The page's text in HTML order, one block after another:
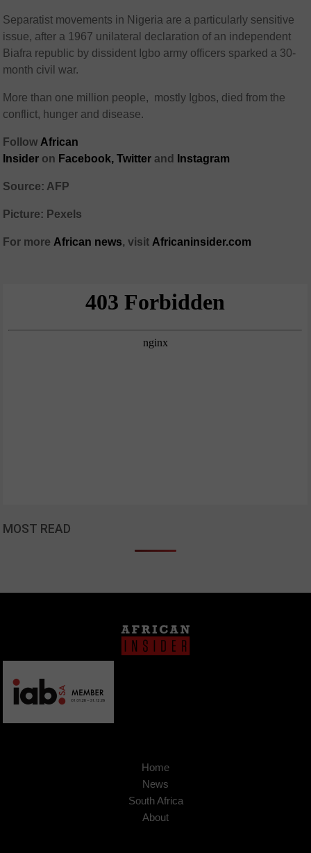
Separatist movements in Nigeria are a particularly sensitive
issue, after a 1967 unilateral declaration of an independent
Biafra republic by dissident Igbo army officers sparked a 30-
month civil war.
More than one million people, mostly Igbos, died from the
conflict, hunger and disease.
Follow African
Insider on Facebook, Twitter and Instagram
Source: AFP
Picture: Pexels
For more African news, visit Africaninsider.com
MOST READ
Home
News
South Africa
About